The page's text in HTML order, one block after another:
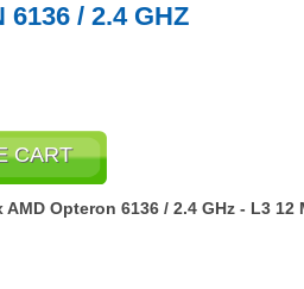
6136 / 2.4 GHZ
Opteron 6136 / 2.4 GHz - L3 12